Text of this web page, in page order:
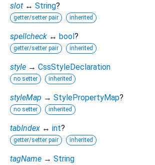
slot ↔ String?
getter/setter pair inherited
spellcheck ↔ bool?
getter/setter pair inherited
style → CssStyleDeclaration
no setter inherited
styleMap → StylePropertyMap?
no setter inherited
tabIndex ↔ int?
getter/setter pair inherited
tagName → String